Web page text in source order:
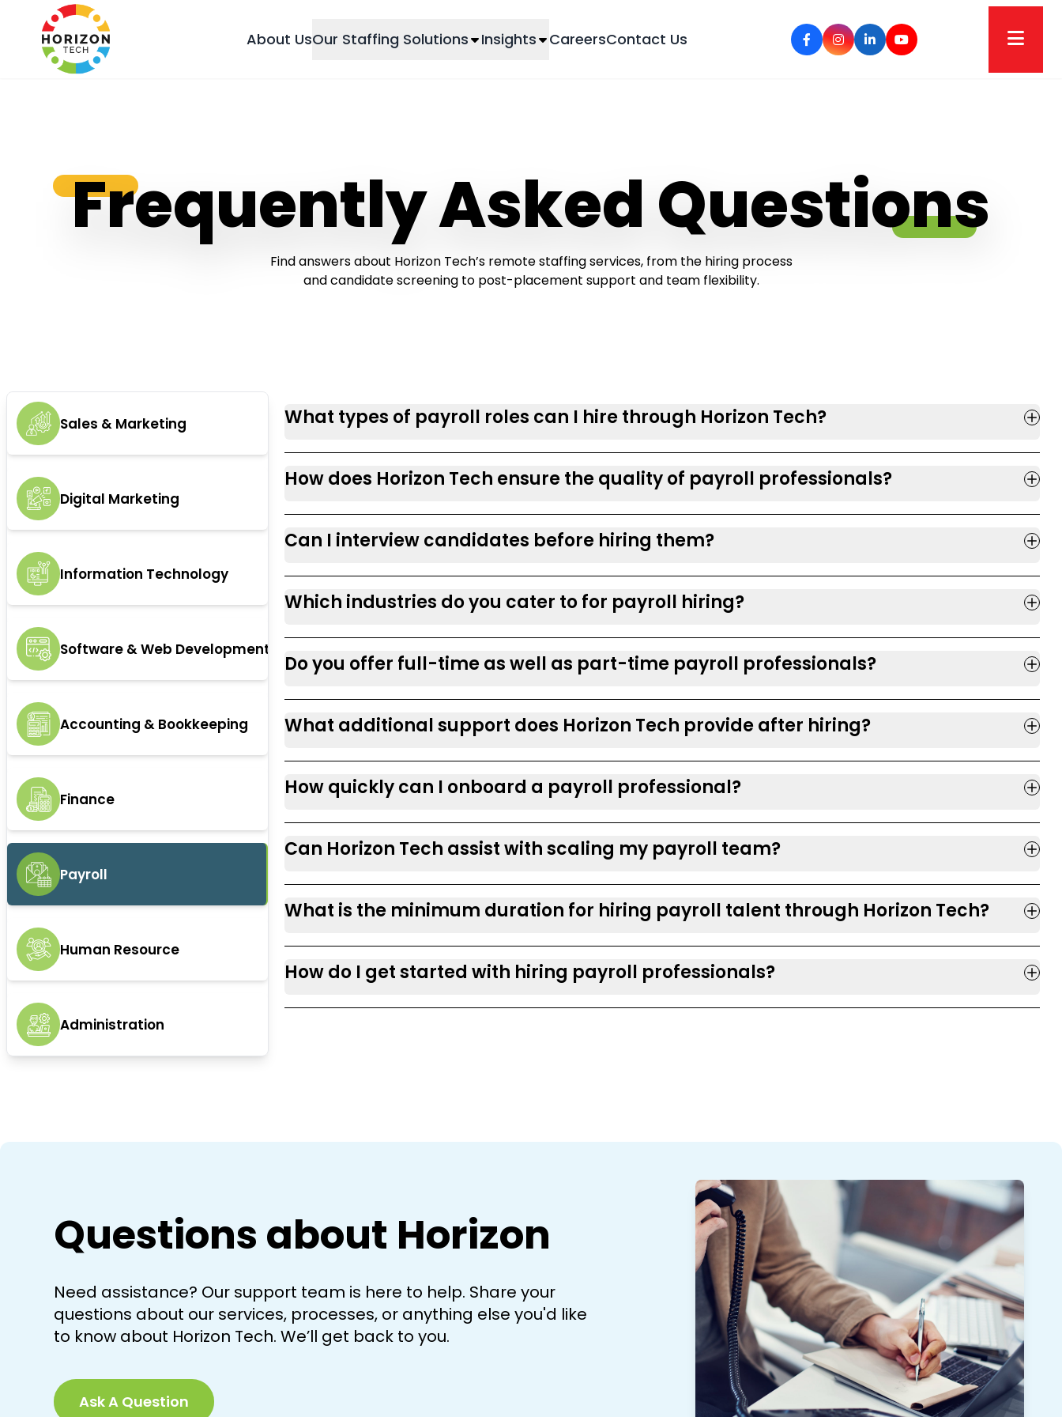
About UsOur Staffing Solutions Insights CareersContact Us
Frequently Asked Questions
Find answers about Horizon Tech’s remote staffing services, from the hiring process
and candidate screening to post-placement support and team flexibility.
Sales & Marketing
Digital Marketing
Information Technology
Software & Web Development
Accounting & Bookkeeping
Finance
Payroll
Human Resource
Administration
What types of payroll roles can I hire through Horizon Tech?
How does Horizon Tech ensure the quality of payroll professionals?
Can I interview candidates before hiring them?
Which industries do you cater to for payroll hiring?
Do you offer full-time as well as part-time payroll professionals?
What additional support does Horizon Tech provide after hiring?
How quickly can I onboard a payroll professional?
Can Horizon Tech assist with scaling my payroll team?
What is the minimum duration for hiring payroll talent through Horizon Tech?
How do I get started with hiring payroll professionals?
Questions about Horizon
Need assistance? Our support team is here to help. Share your
questions about our services, processes, or anything else you'd like
to know about Horizon Tech. We’ll get back to you.
Ask A Question